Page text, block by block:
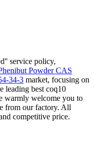
service policy,
Powder CAS
34-3 market, focusing on
leading best coq10
warmly welcome you to
from our factory. All
competitive price.